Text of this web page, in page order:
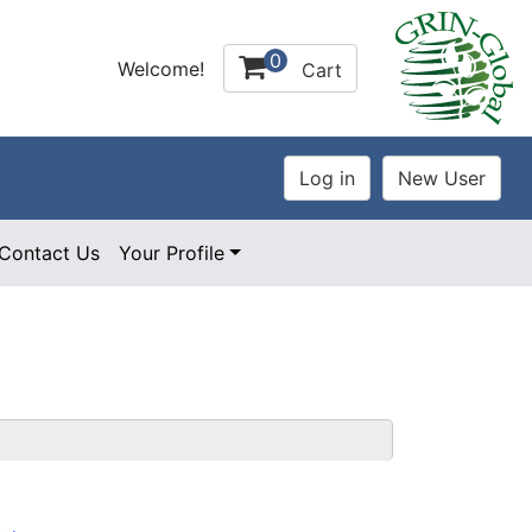
Welcome! 0 Cart
Contact Us Your Profile